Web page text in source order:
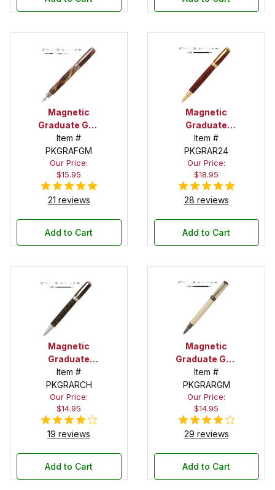
Magnetic
Graduate Gun
Metal
Fountain Pen
Kit
Item #
PKGRAFGM
Our Price:
$15.95
21 reviews
Add to Cart
Magnetic
Graduate
Gold
Rollerball Pen
Kit
Item #
PKGRAR24
Our Price:
$18.95
28 reviews
Add to Cart
Magnetic
Graduate
Chrome
Rollerball Pen
Kit
Item #
PKGRARCH
Our Price:
$14.95
19 reviews
Add to Cart
Magnetic
Graduate Gun
Metal
Rollerball Pen
Kit
Item #
PKGRARGM
Our Price:
$14.95
29 reviews
Add to Cart